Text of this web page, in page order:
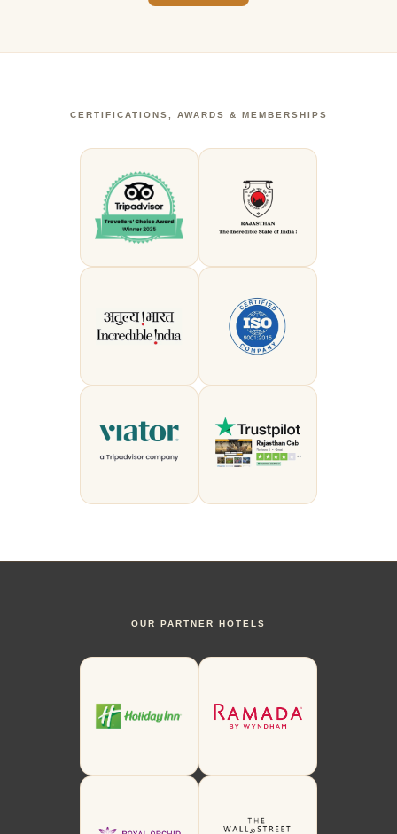
CERTIFICATIONS, AWARDS & MEMBERSHIPS
OUR PARTNER HOTELS